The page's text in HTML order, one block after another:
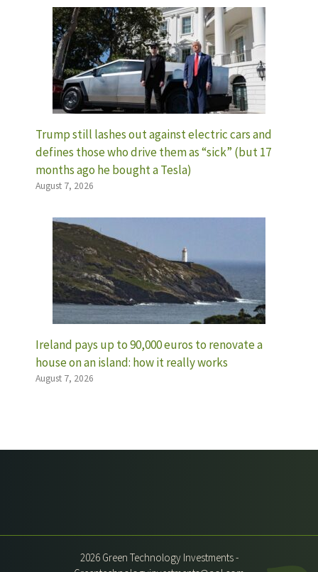
Trump still lashes out against electric cars and
defines those who drive them as “sick” (but 17
months ago he bought a Tesla)
August 7, 2026
Ireland pays up to 90,000 euros to renovate a
house on an island: how it really works
August 7, 2026
2026 Green Technology Investments -